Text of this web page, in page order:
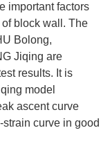
important factors
block wall. The
Bolong,
Jiqing are
results. It is
model
ascent curve
curve in good